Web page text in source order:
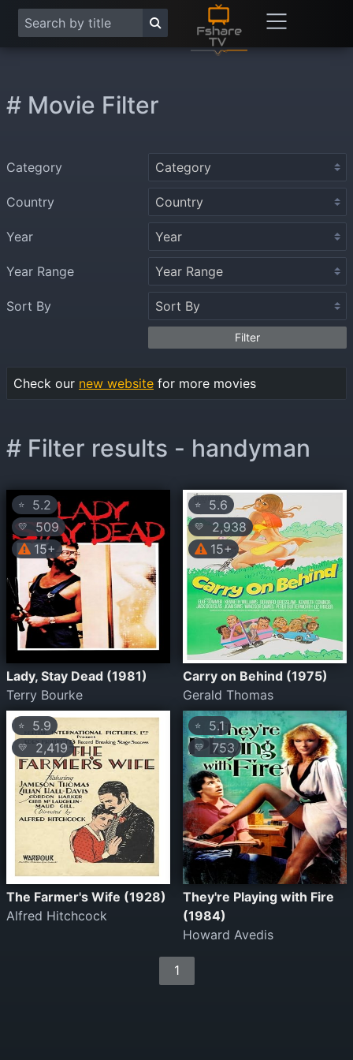
# Filter results - handyman
⭐ 5.2
💛
509
15+
Lady, Stay Dead (1981)
Terry Bourke
⭐ 5.6
💛
2,938
15+
Carry on Behind (1975)
Gerald Thomas
⭐ 5.9
💛 2,419
The Farmer's Wife (1928)
Alfred Hitchcock
⭐ 5.1
💛 753
They're Playing with Fire
(1984)
Howard Avedis
1
# Movie Filter
Category
Country
Year
Year Range
Sort By
Filter
Check our new website for more movies